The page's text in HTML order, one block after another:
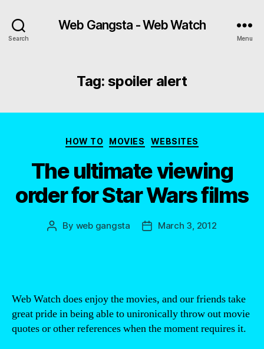
Search
Web Gangsta - Web Watch
Menu
Tag: spoiler alert
Categories
HOW TO MOVIES WEBSITES
The ultimate viewing
order for Star Wars films
Post
By web gangsta
PostMarch 3, 2012
Web Watch does enjoy the movies, and our friends take
great pride in being able to unironically throw out movie
quotes or other references when the moment requires it.